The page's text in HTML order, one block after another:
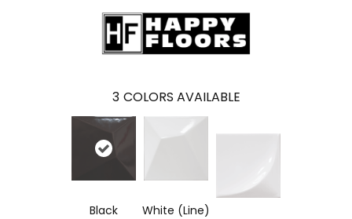
3 COLORS AVAILABLE
Black White (Line)